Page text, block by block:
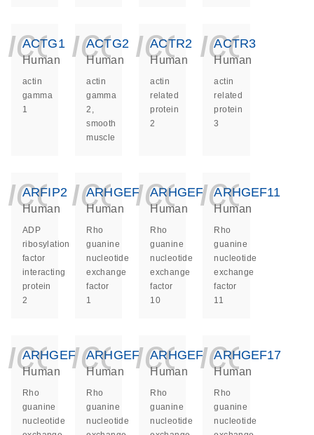
ACTG1
Human
actin
gamma
1
ACTG2
Human
actin
gamma
2,
smooth
muscle
ACTR2
Human
actin
related
protein
2
ACTR3
Human
actin
related
protein
3
ARFIP2
Human
ADP
ribosylation
factor
interacting
protein
2
ARHGEF1
Human
Rho
guanine
nucleotide
exchange
factor
1
ARHGEF10
Human
Rho
guanine
nucleotide
exchange
factor
10
ARHGEF11
Human
Rho
guanine
nucleotide
exchange
factor
11
ARHGEF12
Human
Rho
guanine
nucleotide
ARHGEF15
Human
Rho
guanine
nucleotide
ARHGEF16
Human
Rho
guanine
nucleotide
ARHGEF17
Human
Rho
guanine
nucleotide